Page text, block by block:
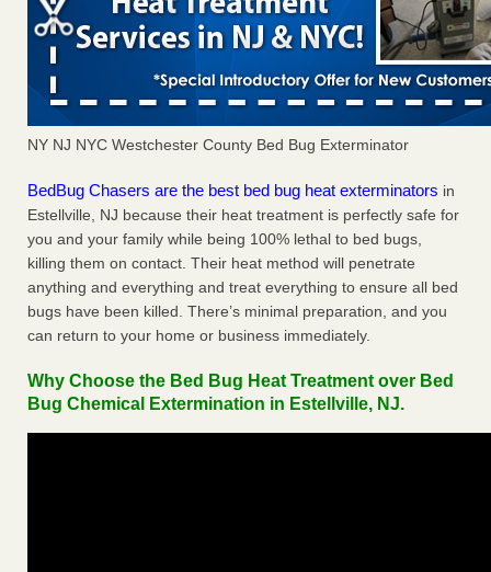
NY NJ NYC Westchester County Bed Bug Exterminator
BedBug Chasers are the best bed bug heat exterminators in
Estellville, NJ because their heat treatment is perfectly safe for
you and your family while being 100% lethal to bed bugs,
killing them on contact. Their heat method will penetrate
anything and everything and treat everything to ensure all bed
bugs have been killed. There’s minimal preparation, and you
can return to your home or business immediately.
Why Choose the Bed Bug Heat Treatment over Bed
Bug Chemical Extermination in Estellville, NJ.